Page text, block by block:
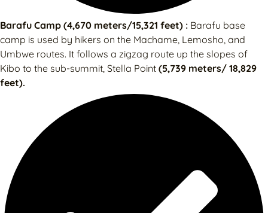
Barafu Camp (4,670 meters/15,321 feet) : Barafu base
camp is used by hikers on the Machame, Lemosho, and
Umbwe routes. It follows a zigzag route up the slopes of
Kibo to the sub-summit, Stella Point (5,739 meters/ 18,829
feet).